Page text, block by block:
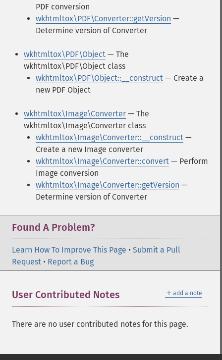
PDF conversion
wkhtmltox\PDF\Converter::getVersion —
Determine version of Converter
wkhtmltox\PDF\Object — The
wkhtmltox\PDF\Object class
wkhtmltox\PDF\Object::__construct — Create a
new PDF Object
wkhtmltox\Image\Converter — The
wkhtmltox\Image\Converter class
wkhtmltox\Image\Converter::__construct —
Create a new Image converter
wkhtmltox\Image\Converter::convert — Perform
Image conversion
wkhtmltox\Image\Converter::getVersion —
Determine version of Converter
Found A Problem?
Learn How To Improve This Page • Submit a Pull
Request • Report a Bug
＋ add a note
User Contributed Notes
There are no user contributed notes for this page.